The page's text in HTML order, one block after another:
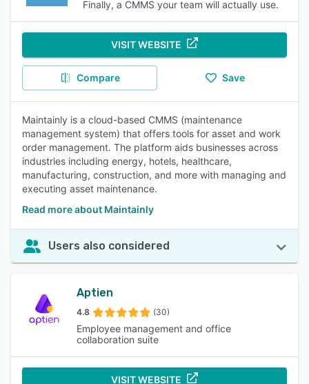
Finally, a CMMS your team will actually use.
VISIT WEBSITE
Compare Save
Maintainly is a cloud-based CMMS (maintenance
management system) that offers tools for asset and work
order management. The platform aids businesses across
industries including energy, hotels, healthcare,
manufacturing, construction, and more with managing and
executing asset maintenance.
Read more about Maintainly
Users also considered
Aptien
4.8 (30)
Employee management and office
collaboration suite
VISIT WEBSITE